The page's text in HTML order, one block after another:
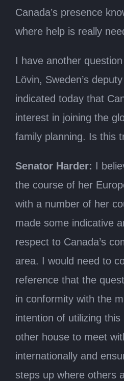
Canada’s presence
where help is really
I have another
Lövin, Sweden’s
indicated today that
interest in joining the
family planning. Is this
Senator Harder: I
the course of her
with a number of her
made some indicative
respect to Canada’s
area. I would need to
reference that the
in conformity with the
intention of utilizing
other house to meet
internationally and
steps up where others